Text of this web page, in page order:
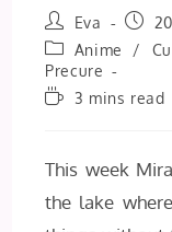
Post
author:
Eva
Post
Post
category:
Anime /
Precure
Reading3 mins read
This week
the lake